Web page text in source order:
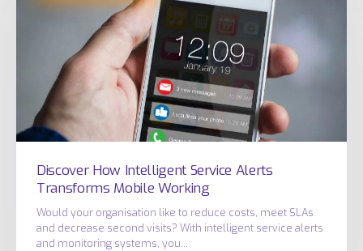
Transforms
Mobile
Working
Discover How Intelligent Service Alerts
Transforms Mobile Working
Would your organisation like to reduce costs, meet SLAs
and decrease second visits? With intelligent service alerts
and monitoring systems, you…